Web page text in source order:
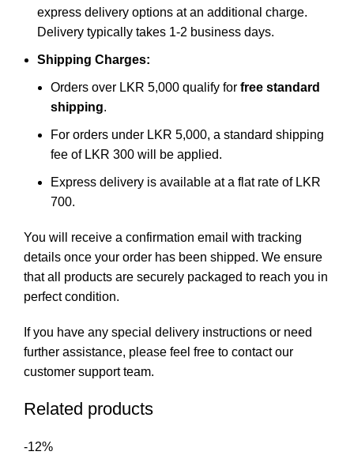
express delivery options at an additional charge.
Delivery typically takes 1-2 business days.
Shipping Charges:
Orders over LKR 5,000 qualify for free standard
shipping.
For orders under LKR 5,000, a standard shipping
fee of LKR 300 will be applied.
Express delivery is available at a flat rate of LKR
700.
You will receive a confirmation email with tracking
details once your order has been shipped. We ensure
that all products are securely packaged to reach you in
perfect condition.
If you have any special delivery instructions or need
further assistance, please feel free to contact our
customer support team.
Related products
-12%